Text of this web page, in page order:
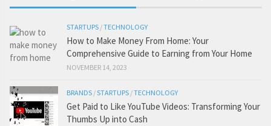
STARTUPS /TECHNOLOGY
How to Make Money From Home: Your
Comprehensive Guide to Earning from Your Home
NOVEMBER 14, 2023
BRANDS /STARTUPS /TECHNOLOGY
Get Paid to Like YouTube Videos: Transforming Your
Thumbs Up into Cash